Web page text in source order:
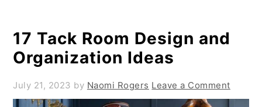
17 Tack Room Design and
Organization Ideas
July 21, 2023 by Naomi Rogers Leave a Comment